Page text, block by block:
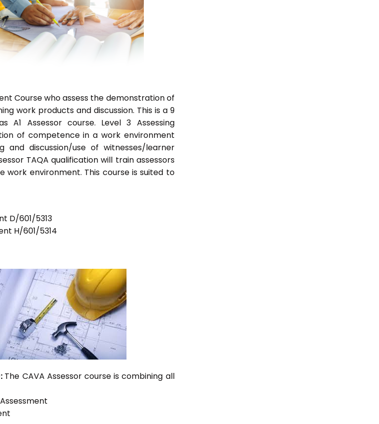
Course who assess the demonstration of
work products and discussion. This is a 9
A1 Assessor course. Level 3 Assessing
of competence in a work environment
and discussion/use of witnesses/learner
TAQA qualification will train assessors
environment. This course is suited to
D/601/5313
H/601/5314
The CAVA Assessor course is combining all